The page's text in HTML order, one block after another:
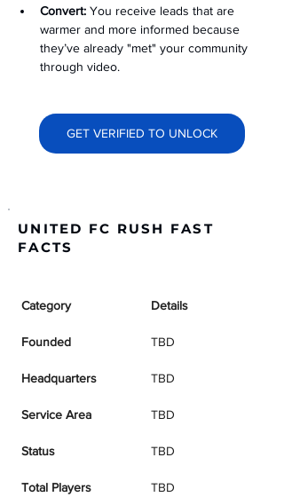
Convert: You receive leads that are
warmer and more informed because
they’ve already "met" your community
through video.
GET VERIFIED TO UNLOCK
UNITED FC RUSH FAST
FACTS
Category Details
Founded TBD
Headquarters TBD
Service Area TBD
Status TBD
Total Players TBD